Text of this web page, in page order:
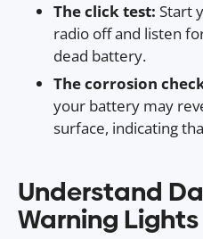
The click test: Start
radio off and listen
dead battery.
The corrosion
your battery may
surface, indicating
Understand
Warning Lights